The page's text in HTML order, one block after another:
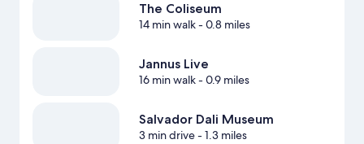
The Coliseum
14 min walk- 0.8 miles
Jannus Live
16 min walk- 0.9 miles
Salvador Dali Museum
3 min drive- 1.3 miles